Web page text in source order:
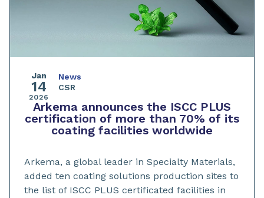
Jan
14
2026
News
CSR
Arkema announces the ISCC PLUS
certification of more than 70% of its
coating facilities worldwide
Arkema, a global leader in Specialty Materials,
added ten coating solutions production sites to
the list of ISCC PLUS certificated facilities in